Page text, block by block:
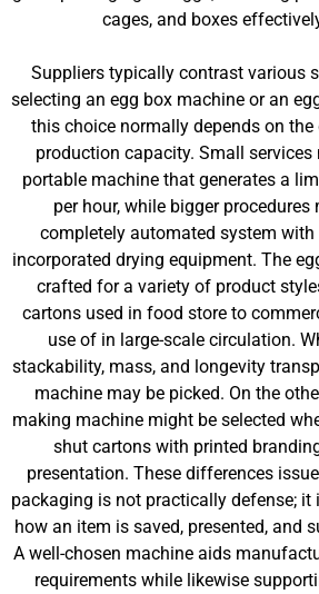
cages, and boxes
Suppliers typically contrast various
selecting an egg box machine or an
this choice normally depends on the
production capacity. Small
portable machine that generates a
per hour, while bigger
completely automated system
incorporated drying equipment. The
crafted for a variety of product
cartons used in food store to
use of in large-scale circulation.
stackability, mass, and longevity
machine may be picked. On the
making machine might be selected
shut cartons with printed
presentation. These differences
packaging is not practically defense; it
how an item is saved, presented, and
A well-chosen machine aids
requirements while likewise